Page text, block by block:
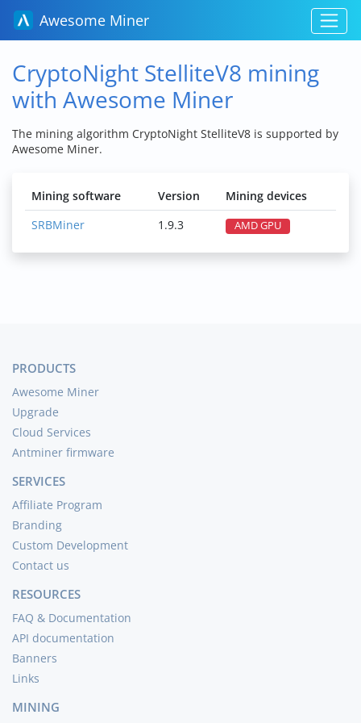
Awesome Miner
CryptoNight StelliteV8 mining
with Awesome Miner
The mining algorithm CryptoNight StelliteV8 is supported by
Awesome Miner.
Mining software Version
Mining devices
SRBMiner
1.9.3 AMD GPU
PRODUCTS
Awesome Miner
Upgrade
Cloud Services
Antminer firmware
SERVICES
Affiliate Program
Branding
Custom Development
Contact us
RESOURCES
FAQ & Documentation
API documentation
Banners
Links
MINING